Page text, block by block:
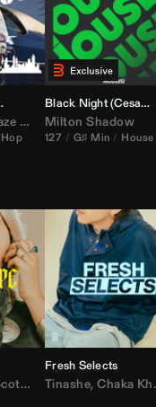
( Nasa Bootleg)
Color Zack
Black Night (Cesar Castilla
Milton Shadow
127 G♯ Min House
Hussle
ATL ,Mar Mar,Lil
Fresh Selects
Tinashe,Chaka Khan